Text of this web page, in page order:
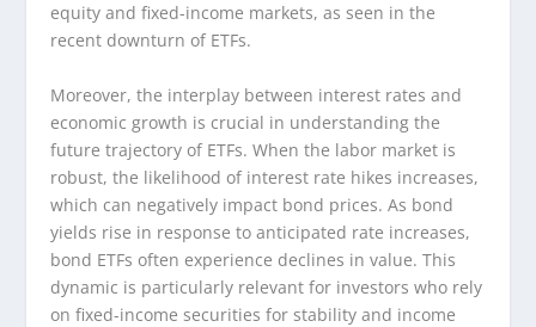
equity and fixed-income markets, as seen in the
recent downturn of ETFs.
Moreover, the interplay between interest rates and
economic growth is crucial in understanding the
future trajectory of ETFs. When the labor market is
robust, the likelihood of interest rate hikes increases,
which can negatively impact bond prices. As bond
yields rise in response to anticipated rate increases,
bond ETFs often experience declines in value. This
dynamic is particularly relevant for investors who rely
on fixed-income securities for stability and income